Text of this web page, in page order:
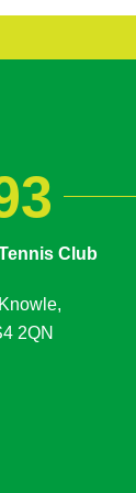
Club
2QN